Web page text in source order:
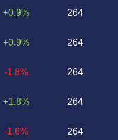
+0.9%
+0.9%
-1.8%
+1.8%
-1.6%
264
264
264
264
264